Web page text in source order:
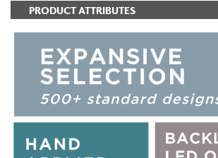
PRODUCT ATTRIBUTES